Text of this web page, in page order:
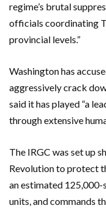
regime’s brutal
officials coordinating
provincial levels.”
Washington has
aggressively crack
said it has played “a
through extensive
The IRGC was set up
Revolution to protect
an estimated
units, and commands